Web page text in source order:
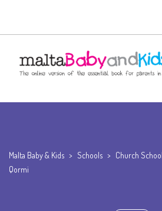
Malta Baby & Kids > Schools > Church
Qormi